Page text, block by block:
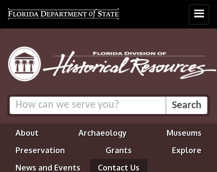
Toggle
About Archaeology
Museums
Preservation
Grants
Explore
News and Events
Contact Us